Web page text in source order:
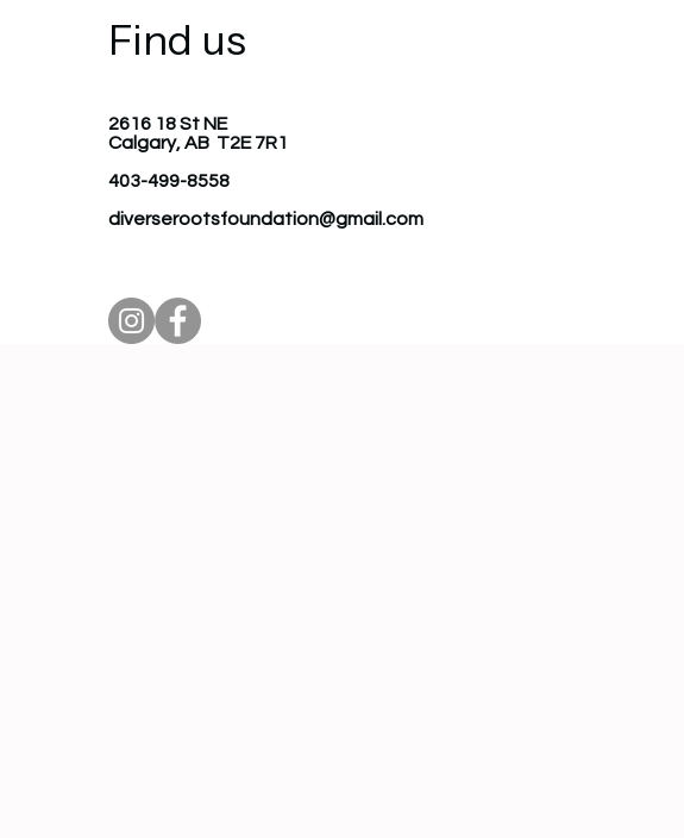
Find us
2616 18 St NE
Calgary, AB T2E 7R1
403-499-8558
diverserootsfoundation@gmail.com